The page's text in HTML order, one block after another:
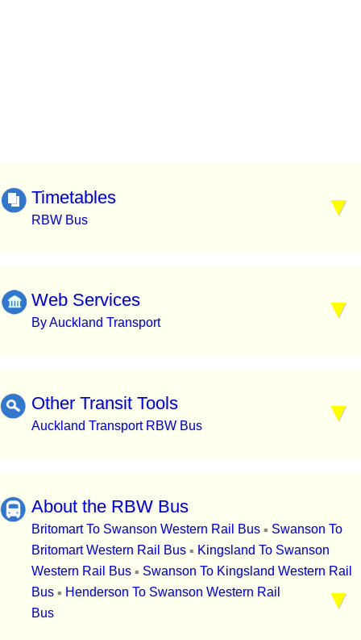
Timetables
RBW Bus
Web Services
By Auckland Transport
Other Transit Tools
Auckland Transport RBW Bus
About the RBW Bus
Britomart To Swanson Western Rail Bus ▪ Swanson To
Britomart Western Rail Bus ▪ Kingsland To Swanson
Western Rail Bus ▪ Swanson To Kingsland Western Rail
Bus ▪ Henderson To Swanson Western Rail
Bus